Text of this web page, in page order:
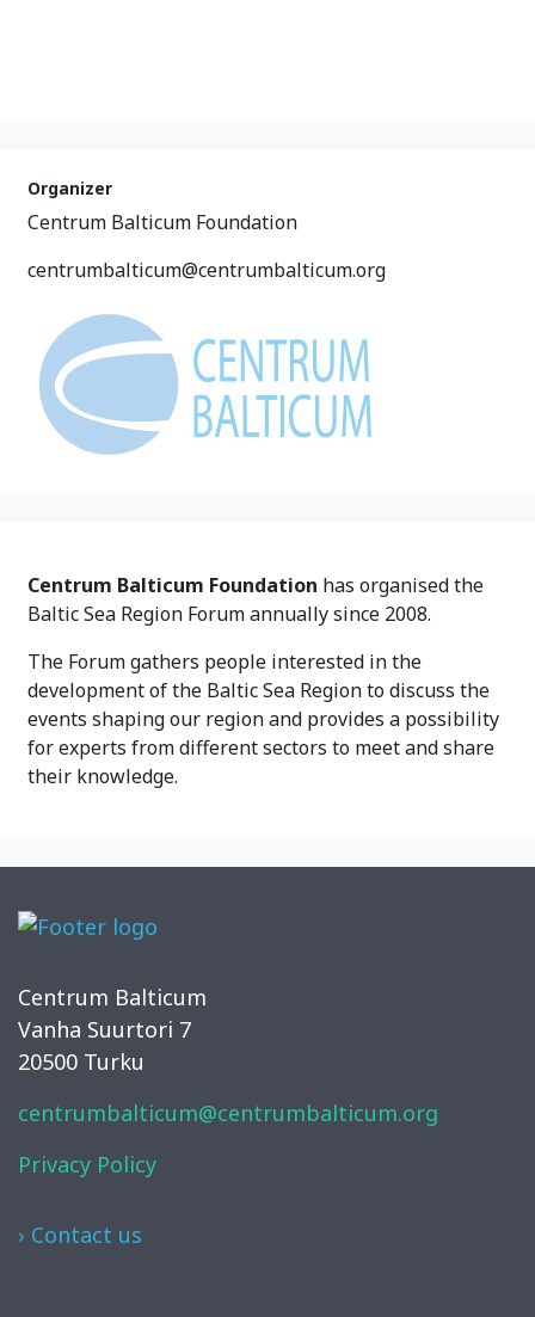
Organizer
Centrum Balticum Foundation
centrumbalticum@centrumbalticum.org
Centrum Balticum Foundation has organised the
Baltic Sea Region Forum annually since 2008.
The Forum gathers people interested in the
development of the Baltic Sea Region to discuss the
events shaping our region and provides a possibility
for experts from different sectors to meet and share
their knowledge.
Centrum Balticum
Vanha Suurtori 7
20500 Turku
centrumbalticum@centrumbalticum.org
Privacy Policy
› Contact us